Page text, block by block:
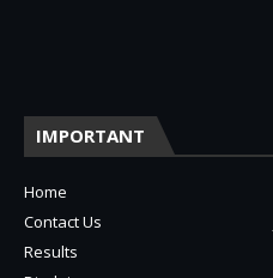
IMPORTANT
Home
Contact Us
Results